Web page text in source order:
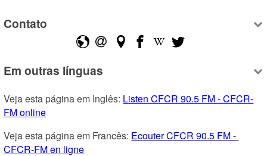
Contato
Em outras línguas
Veja esta página em Inglês: Listen CFCR 90.5 FM - CFCR-
FM online
Veja esta página em Francês: Ecouter CFCR 90.5 FM -
CFCR-FM en ligne